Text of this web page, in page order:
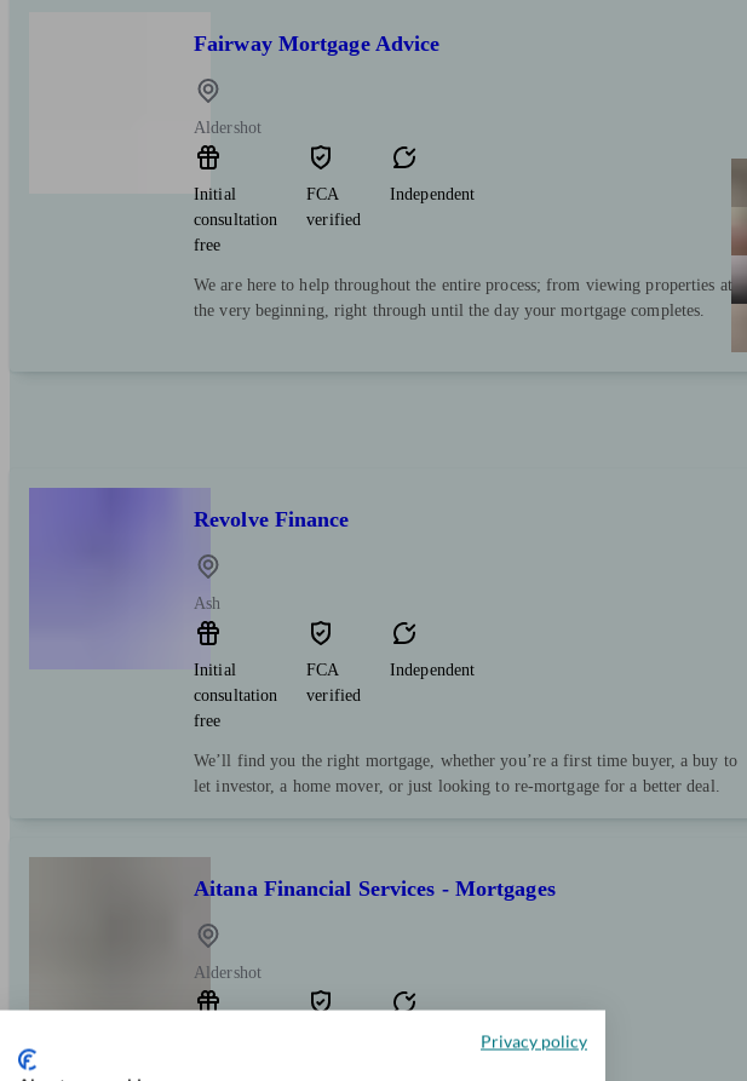
Fairway Mortgage Advice
Aldershot
Initial
consultation
free
FCA
verified
Independent
We are here to help throughout the entire process; from viewing properties at
the very beginning, right through until the day your mortgage completes.
Revolve Finance
Ash
Initial
consultation
free
FCA
verified
Independent
We’ll find you the right mortgage, whether you’re a first time buyer, a buy to
let investor, a home mover, or just looking to re-mortgage for a better deal.
Aitana Financial Services - Mortgages
Aldershot
Privacy policy